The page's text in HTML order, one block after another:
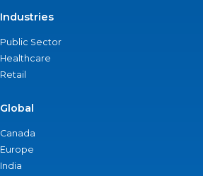
Industries
Public Sector
Healthcare
Retail
Global
Canada
Europe
India